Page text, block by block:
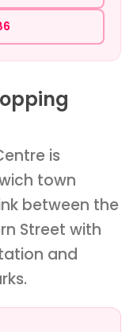
is
town
between the
Street with
and